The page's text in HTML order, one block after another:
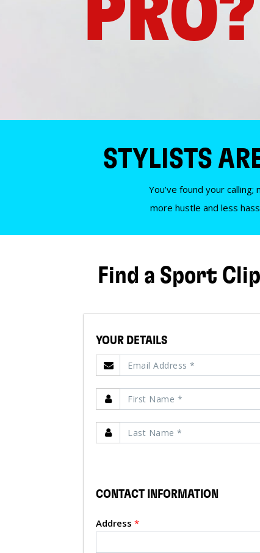
PRO?
STYLISTS
You’ve found your
more hustle and less
Find a Sport
YOUR DETAILS
CONTACT INFORMATION
Address *